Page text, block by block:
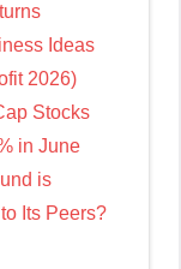
Ideas
2026)
Stocks
in June
is
Its Peers?